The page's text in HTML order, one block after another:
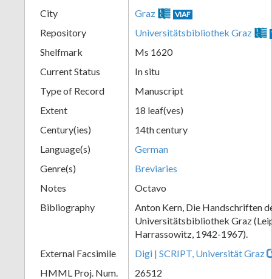
City Graz VIAF
Repository Universitätsbibliothek Graz
Shelfmark
Ms 1620
Current Status
In situ
Type of Record
Manuscript
Extent
18 leaf(ves)
Century(ies)
14th century
Language(s)
German
Genre(s)
Breviaries
Notes
Octavo
Bibliography
Anton Kern, Die Handschriften
Universitätsbibliothek Graz
Harrassowitz, 1942-1967).
External Facsimile
Digi | SCRIPT, Universität Graz
HMML Proj. Num.
26512